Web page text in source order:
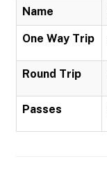
Name
One Way Trip
Round Trip
Passes